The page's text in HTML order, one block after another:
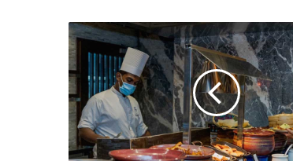
HILTON
COLOMBO